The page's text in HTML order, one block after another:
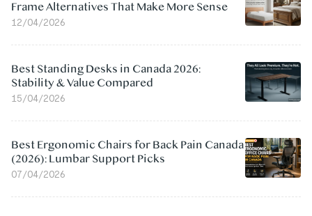
Frame Alternatives That Make More Sense
12/04/2026
Best Standing Desks in Canada 2026:
Stability & Value Compared
15/04/2026
Best Ergonomic Chairs for Back Pain Canada
(2026): Lumbar Support Picks
07/04/2026